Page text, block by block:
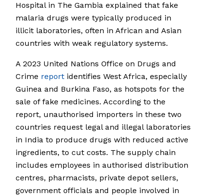
Hospital in The Gambia explained that fake
malaria drugs were typically produced in
illicit laboratories, often in African and Asian
countries with weak regulatory systems.
A 2023 United Nations Office on Drugs and
Crime report identifies West Africa, especially
Guinea and Burkina Faso, as hotspots for the
sale of fake medicines. According to the
report, unauthorised importers in these two
countries request legal and illegal laboratories
in India to produce drugs with reduced active
ingredients, to cut costs. The supply chain
includes employees in authorised distribution
centres, pharmacists, private depot sellers,
government officials and people involved in